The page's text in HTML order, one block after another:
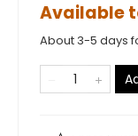
Available
About 3-5 days